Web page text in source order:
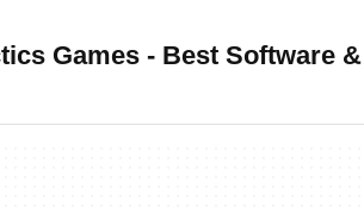
Games - Best Software &